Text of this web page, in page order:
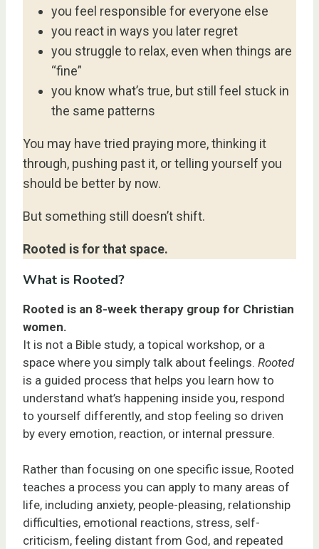
you feel responsible for everyone else
you react in ways you later regret
you struggle to relax, even when things are
“fine”
you know what’s true, but still feel stuck in
the same patterns
You may have tried praying more, thinking it
through, pushing past it, or telling yourself you
should be better by now.
But something still doesn’t shift.
Rooted is for that space.
What is Rooted?
Rooted is an 8-week therapy group for Christian
women.
It is not a Bible study, a topical workshop, or a
space where you simply talk about feelings. Rooted
is a guided process that helps you learn how to
understand what’s happening inside you, respond
to yourself differently, and stop feeling so driven
by every emotion, reaction, or internal pressure.
Rather than focusing on one specific issue, Rooted
teaches a process you can apply to many areas of
life, including anxiety, people-pleasing, relationship
difficulties, emotional reactions, stress, self-
criticism, feeling distant from God, and repeated